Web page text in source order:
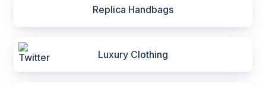
Replica Handbags
Luxury Clothing